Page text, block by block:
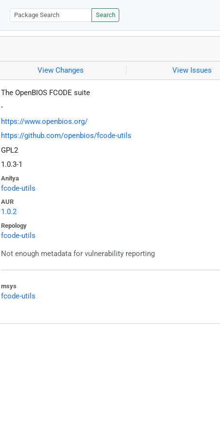
Search
View Changes View Issues
The OpenBIOS FCODE suite
-
https://www.openbios.org/
https://github.com/openbios/fcode-utils
GPL2
1.0.3-1
Anitya
fcode-utils
AUR
1.0.2
Repology
fcode-utils
Not enough metadata for vulnerability reporting
msys
fcode-utils